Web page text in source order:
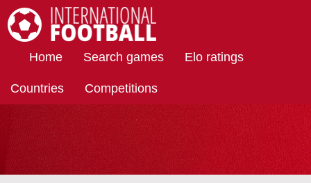
Home Search games Elo ratings
Countries Competitions